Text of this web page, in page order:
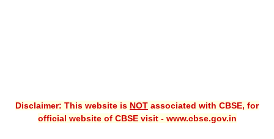
Disclaimer: This website is NOT associated with CBSE, for
official website of CBSE visit - www.cbse.gov.in